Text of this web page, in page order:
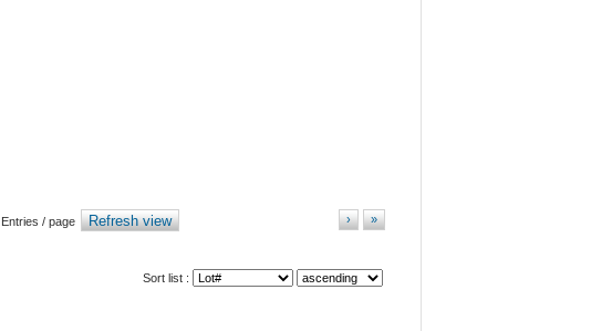
Entries / page Refresh view »
›
Sort list :